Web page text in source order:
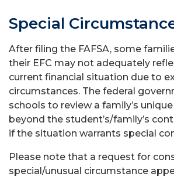
Special
After filing the FAFSA, some
their EFC may not adequately
current financial situation due to
circumstances. The federal
schools to review a family’s
beyond the student’s/family’s
if the situation warrants special
Please note that a request for
special/unusual circumstance